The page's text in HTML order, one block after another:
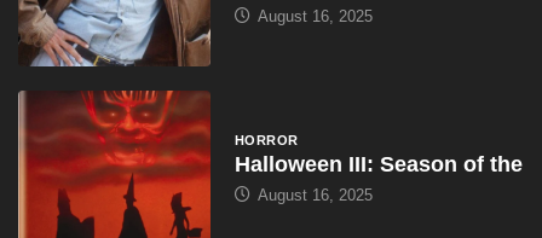
August 16, 2025
HORROR
Halloween III: Season of the
August 16, 2025